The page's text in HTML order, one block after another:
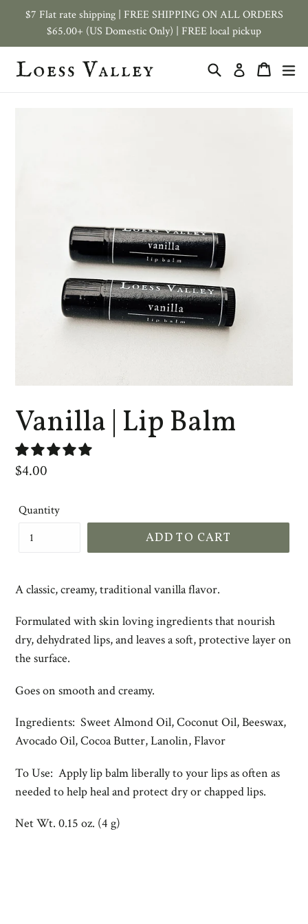
content
$7 Flat rate shipping | FREE SHIPPING ON ALL ORDERS
$65.00+ (US Domestic Only) | FREE local pickup
Search Log inCart
Vanilla | Lip Balm
Regular
$4.00
Quantity
ADD TO CART
A classic, creamy, traditional vanilla flavor.
Formulated with skin loving ingredients that nourish
dry, dehydrated lips, and leaves a soft, protective layer on
the surface.
Goes on smooth and creamy.
Ingredients: Sweet Almond Oil, Coconut Oil, Beeswax,
Avocado Oil, Cocoa Butter, Lanolin, Flavor
To Use: Apply lip balm liberally to your lips as often as
needed to help heal and protect dry or chapped lips.
Net Wt. 0.15 oz. (4 g)